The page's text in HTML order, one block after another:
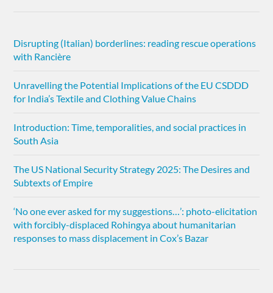
Disrupting (Italian) borderlines: reading rescue operations
with Rancière
Unravelling the Potential Implications of the EU CSDDD
for India’s Textile and Clothing Value Chains
Introduction: Time, temporalities, and social practices in
South Asia
The US National Security Strategy 2025: The Desires and
Subtexts of Empire
‘No one ever asked for my suggestions…’: photo-elicitation
with forcibly-displaced Rohingya about humanitarian
responses to mass displacement in Cox’s Bazar